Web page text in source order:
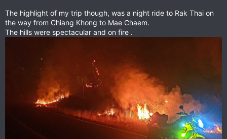
The highlight of my trip though, was a night ride to Rak Thai on
the way from Chiang Khong to Mae Chaem.
The hills were spectacular and on fire .